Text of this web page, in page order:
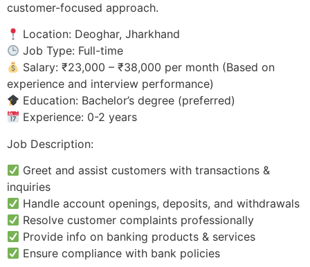
customer-focused approach.
Location: Deoghar, Jharkhand
Job Type: Full-time
Salary: ₹23,000 – ₹38,000 per month (Based on
experience and interview performance)
Education: Bachelor’s degree (preferred)
Experience: 0-2 years
Job Description:
Greet and assist customers with transactions &
inquiries
Handle account openings, deposits, and withdrawals
Resolve customer complaints professionally
Provide info on banking products & services
Ensure compliance with bank policies